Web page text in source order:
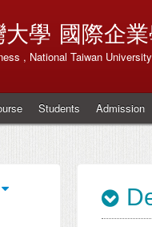
大學 國際企
, National Taiwan University
Students Admission